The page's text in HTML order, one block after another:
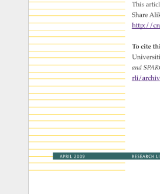
This
Share
http://
To cite
and
rli/
APRIL 2009